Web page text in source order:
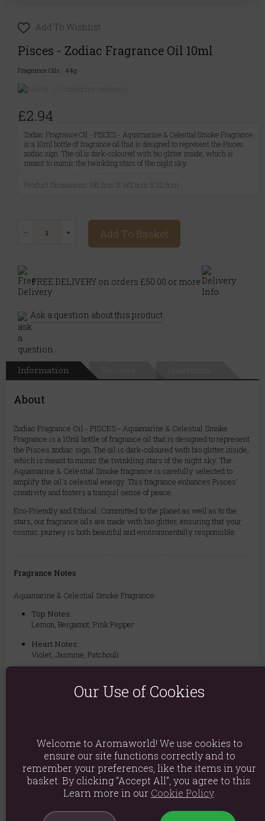
Add To Wishlist
Pisces - Zodiac Fragrance Oil 10ml
Fragrance Oils 44g
£2.94
Zodiac Fragrance Oil - PISCES - Aquamarine & Celestial Smoke Fragrance
is a 10ml bottle of fragrance oil that is designed to represent the Pisces
zodiac sign. The oil is dark-coloured with bio glitter inside, which is
meant to mimic the twinkling stars of the night sky.
Product Dimensions: H6.2cm X W2.5cm X D2.5cm
Add To Basket
FREE DELIVERY on orders £50.00 or more
Ask a question about this product
Information
About
Zodiac Fragrance Oil - PISCES - Aquamarine & Celestial Smoke
Fragrance is a 10ml bottle of fragrance oil that is designed to represent
the Pisces zodiac sign. The oil is dark-coloured with bio glitter inside,
which is meant to mimic the twinkling stars of the night sky. The
Aquamarine & Celestial Smoke fragrance is carefully selected to
amplify the oil's celestial energy. This fragrance enhances Pisces'
creativity and fosters a tranquil sense of peace.
Eco-Friendly and Ethical: Committed to the planet as well as to the
stars, our fragrance oils are made with bio glitter, ensuring that your
cosmic journey is both beautiful and environmentally responsible.
Fragrance Notes
Aquamarine & Celestial Smoke Fragrance:
Top Notes:
Lemon, Bergamot, Pink Pepper
Heart Notes:
Violet, Jasmine, Patchouli
Tonka, Suede, Amber, Musk, Vanilla
Product weight: 44g
Packed weight: 44g
Product Dimensions: H6.2cm X W2.5cm X D2.5cm
Our Use of Cookies
Welcome to Aromaworld! We use cookies to
ensure our site functions correctly and to
remember your preferences, like the items in your
basket. By clicking “Accept All”, you agree to this.
Learn more in our Cookie Policy.